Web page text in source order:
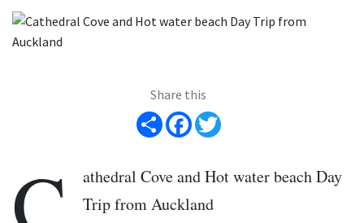
Share this
Share Facebook
athedral Cove and Hot water beach Day
Trip from Auckland